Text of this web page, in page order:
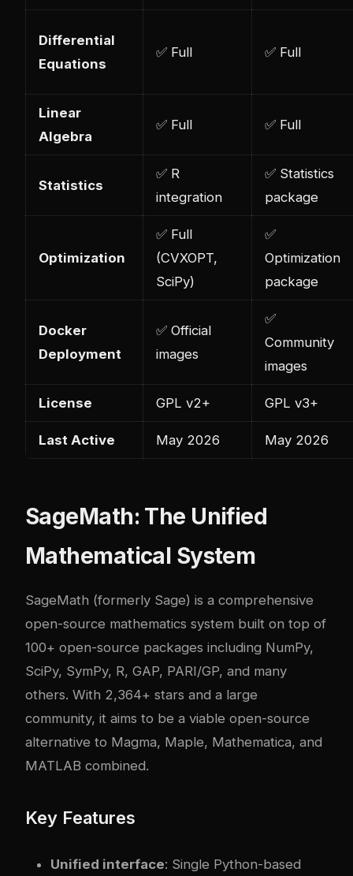
Differential
Equations
✅ Full ✅ Full
Linear
Algebra
✅ Full ✅ Full
Statistics
✅ R
integration
✅ Statistics
package
Optimization
✅ Full
(CVXOPT,
SciPy)
✅
Optimization
package
Docker
Deployment
✅ Official
images
✅
Community
images
License GPL v2+ GPL v3+
Last Active May 2026 May 2026
SageMath: The Unified
Mathematical System
SageMath (formerly Sage) is a comprehensive
open-source mathematics system built on top of
100+ open-source packages including NumPy,
SciPy, SymPy, R, GAP, PARI/GP, and many
others. With 2,364+ stars and a large
community, it aims to be a viable open-source
alternative to Magma, Maple, Mathematica, and
MATLAB combined.
Key Features
Unified interface: Single Python-based